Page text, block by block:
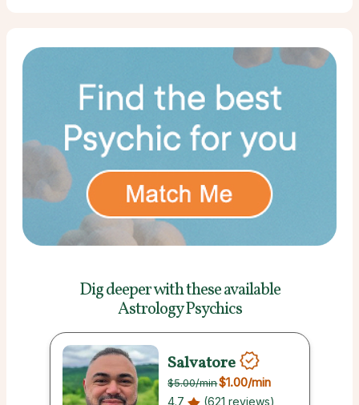
Dig deeper with theseavailable
Astrology Psychics
Salvatore
$5.00/min$1.00/min
4.7 (621 reviews)